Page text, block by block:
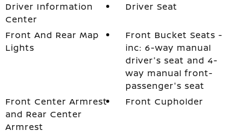
Driver Information
Center
Driver Seat
Front And Rear Map
Lights
Front Bucket Seats -
inc: 6-way manual
driver's seat and 4-
way manual front-
passenger's seat
Front Center Armrest
and Rear Center
Armrest
Front Cupholder